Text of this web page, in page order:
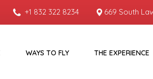
+1 832 322 8234 669 South
WAYS TO FLY THE EXPERIENCE